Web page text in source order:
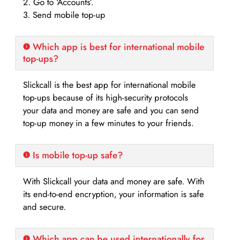
3. Send mobile top-up
Which app is best for international mobile
top-ups?
Slickcall is the best app for international mobile
top-ups because of its high-security protocols
your data and money are safe and you can send
top-up money in a few minutes to your friends.
Is mobile top-up safe?
With Slickcall your data and money are safe. With
its end-to-end encryption, your information is safe
and secure.